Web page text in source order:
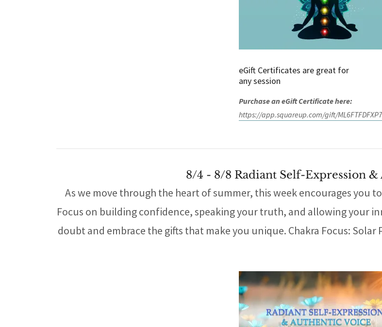
eGift Certificates are great for
any session
Purchase an eGift Certificate here:
https://app.squareup.com/gift/
8/4 - 8/8 Radiant Self-Expression
As we move through the heart of summer, this week encourages you
Focus on building confidence, speaking your truth, and allowing your
doubt and embrace the gifts that make you unique. Chakra Focus: Solar